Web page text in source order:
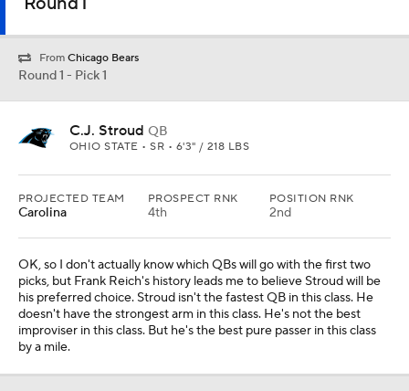
From Chicago Bears
Round 1 - Pick 1
C.J. Stroud QB
OHIO STATE • SR • 6'3" / 218 LBS
PROJECTED TEAM
Carolina
PROSPECT RNK
4th
POSITION RNK
2nd
OK, so I don't actually know which QBs will go with the first two
picks, but Frank Reich's history leads me to believe Stroud will be
his preferred choice. Stroud isn't the fastest QB in this class. He
doesn't have the strongest arm in this class. He's not the best
improviser in this class. But he's the best pure passer in this class
by a mile.